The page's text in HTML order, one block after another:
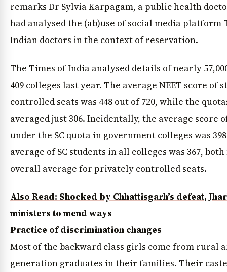
remarks Dr Sylvia Karpagam, a public health
had analysed the (ab)use of social media platform
Indian doctors in the context of reservation.
The Times of India analysed details of nearly
409 colleges last year. The average NEET score of
controlled seats was 448 out of 720, while the
averaged just 306. Incidentally, the average score
under the SC quota in government colleges was
average of SC students in all colleges was 367,
overall average for privately controlled seats.
Also Read: Shocked by Chhattisgarh’s defeat,
ministers to mend ways
Practice of discrimination changes
Most of the backward class girls come from rural
generation graduates in their families. Their